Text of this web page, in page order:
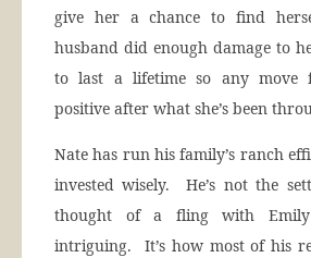
give her a chance to find
husband did enough damage to
to last a lifetime so any move
positive after what she’s been
Nate has run his family’s ranch
invested wisely. He’s not the
thought of a fling with
intriguing. It’s how most of his